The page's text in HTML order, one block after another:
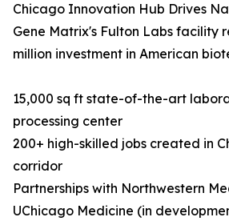
Chicago Innovation Hub Drives
Gene Matrix's Fulton Labs facility
million investment in American
15,000 sq ft state-of-the-art
processing center
200+ high-skilled jobs created in
corridor
Partnerships with Northwestern
UChicago Medicine (in